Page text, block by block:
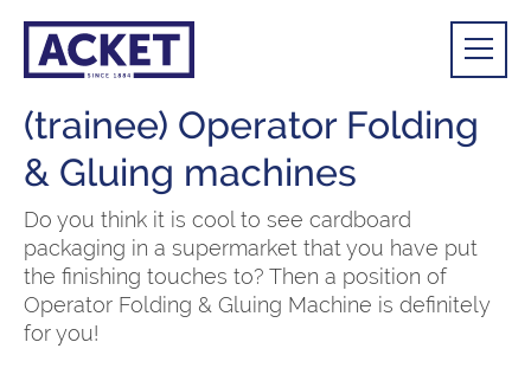
(trainee) Operator Folding
& Gluing machines
Do you think it is cool to see cardboard
packaging in a supermarket that you have put
the finishing touches to? Then a position of
Operator Folding & Gluing Machine is definitely
for you!